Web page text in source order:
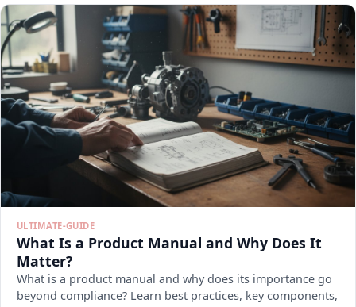
ULTIMATE-GUIDE
What Is a Product Manual and Why Does It
Matter?
What is a product manual and why does its importance go
beyond compliance? Learn best practices, key components,